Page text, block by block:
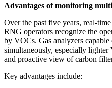
Advantages of monitoring
Over the past five years,
RNG operators recognize the
by VOCs. Gas analyzers
simultaneously, especially
and proactive view of carbon
Key advantages include: